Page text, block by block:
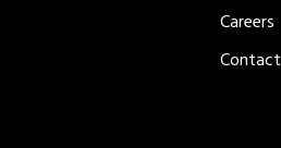
Careers
Contact